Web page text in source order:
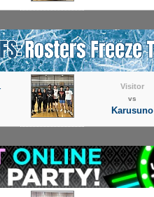
Visitor
vs
Karusuno